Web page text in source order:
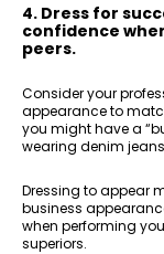
4. Dress for
confidence
peers.
Consider your
appearance to
you might have a
wearing denim
Dressing to appear
business
when performing
superiors.